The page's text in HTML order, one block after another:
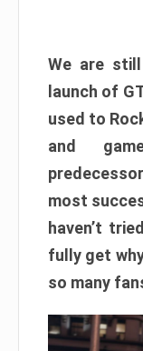
We are
launch of
used to
and
most
haven’t
fully get
so many